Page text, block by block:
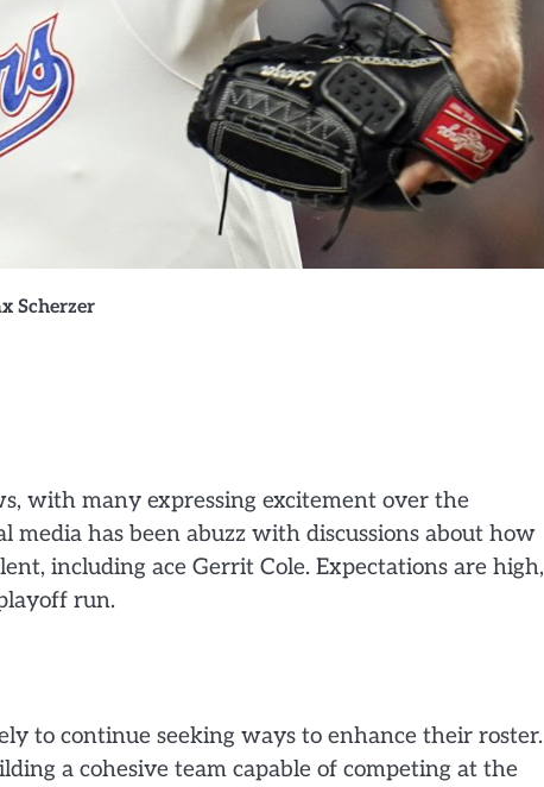
Scherzer
with many expressing excitement over the
has been abuzz with discussions about how
including ace Gerrit Cole. Expectations are high,
run.
to continue seeking ways to enhance their roster.
a cohesive team capable of competing at the